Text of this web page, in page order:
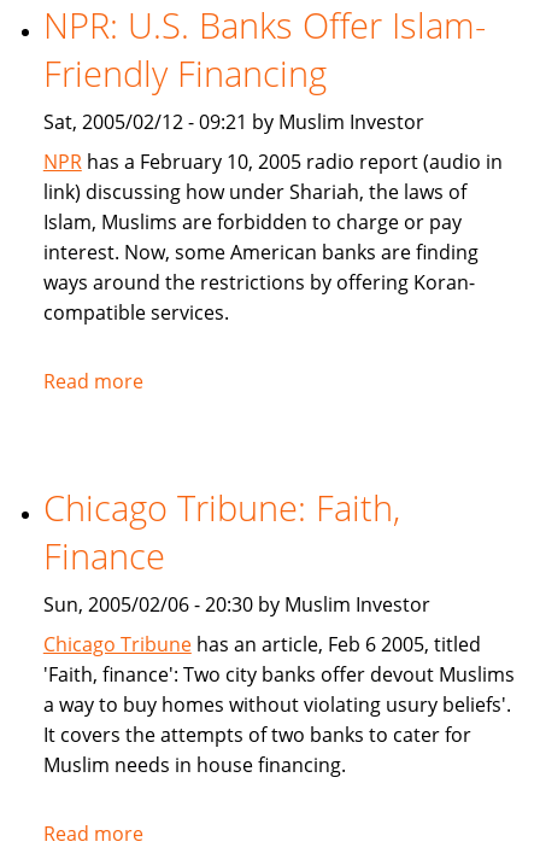
Amana
Mutual
Fund
NPR: U.S. Banks Offer Islam-
Friendly Financing
Sat, 2005/02/12 - 09:21 by Muslim Investor
NPRhas a February 10, 2005 radio report (audio in
link) discussing how under Shariah, the laws of
Islam, Muslims are forbidden to charge or pay
interest. Now, some American banks are finding
ways around the restrictions by offering Koran-
compatible services.
Read moreabout
Offer
Islam-
Friendly
Financing
Chicago Tribune: Faith,
Finance
Sun, 2005/02/06 - 20:30 by Muslim Investor
Chicago Tribunehas an article, Feb 6 2005, titled
'Faith, finance': Two city banks offer devout Muslims
a way to buy homes without violating usury beliefs'.
It covers the attempts of two banks to cater for
Muslim needs in house financing.
Read moreabout